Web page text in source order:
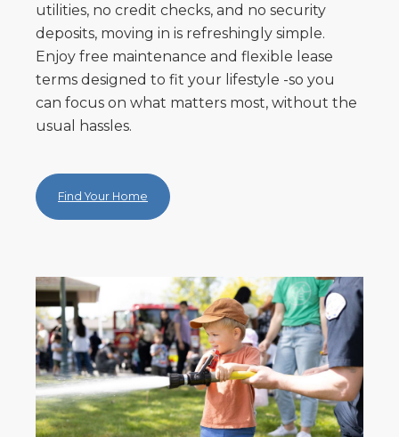
utilities, no credit checks, and no security
deposits, moving in is refreshingly simple.
Enjoy free maintenance and flexible lease
terms designed to fit your lifestyle -so you
can focus on what matters most, without the
usual hassles.
Find Your Home